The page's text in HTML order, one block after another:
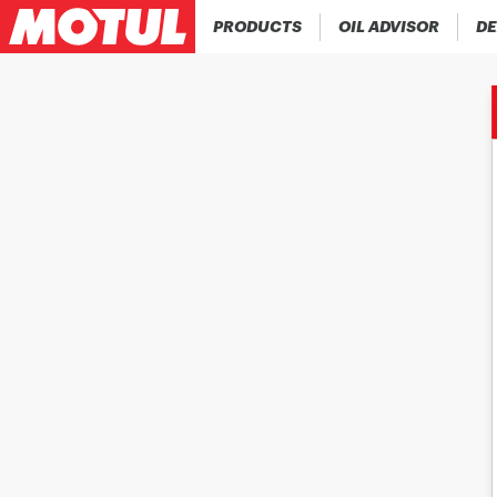
PRODUCTS OIL ADVISOR